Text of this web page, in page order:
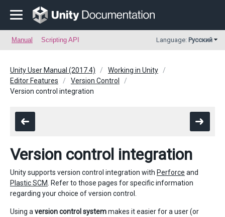
Manual Scripting API Language: Русский
Unity User Manual (2017.4)
Working in Unity
Editor Features
Version Control
Version control integration
Version control integration
Unity supports version control integration with Perforce and
Plastic SCM
. Refer to those pages for specific information
regarding your choice of version control.
Using a version control systemmakes it easier for a user (or